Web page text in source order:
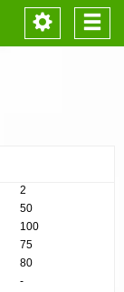
Toggle
navigation
2
50
100
75
80
-